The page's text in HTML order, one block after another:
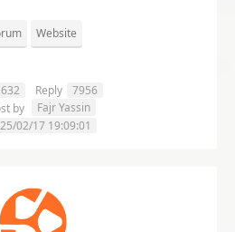
Website
Reply
7956
by
Fajr Yassin
02/17 19:09:01